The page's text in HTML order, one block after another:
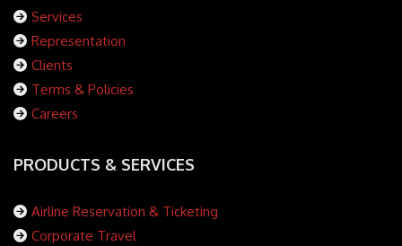
Services
Representation
Clients
Terms & Policies
Careers
PRODUCTS & SERVICES
Airline Reservation & Ticketing
Corporate Travel